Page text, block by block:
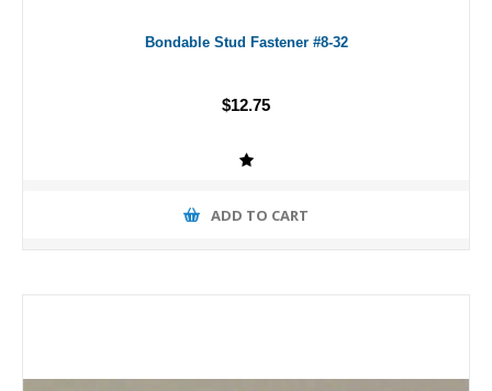
Bondable Stud Fastener #8-32
$12.75
ADD TO CART